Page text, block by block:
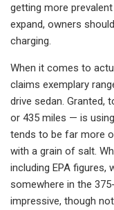
getting more
expand, owners
charging.
When it comes to
claims exemplary
drive sedan. Granted,
or 435 miles — is
tends to be far more
with a grain of salt.
including EPA figures,
somewhere in the
impressive, though